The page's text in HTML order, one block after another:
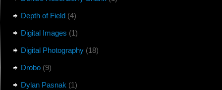
Depth of Field(4)
Digital Images (1)
Digital Photography(18)
Drobo(9)
Dylan Pasnak (1)